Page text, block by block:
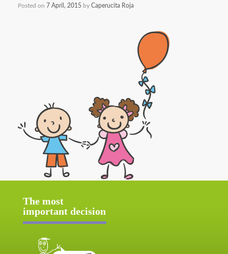
Posted on 7 April, 2015 by Caperucita Roja
The most
important decision